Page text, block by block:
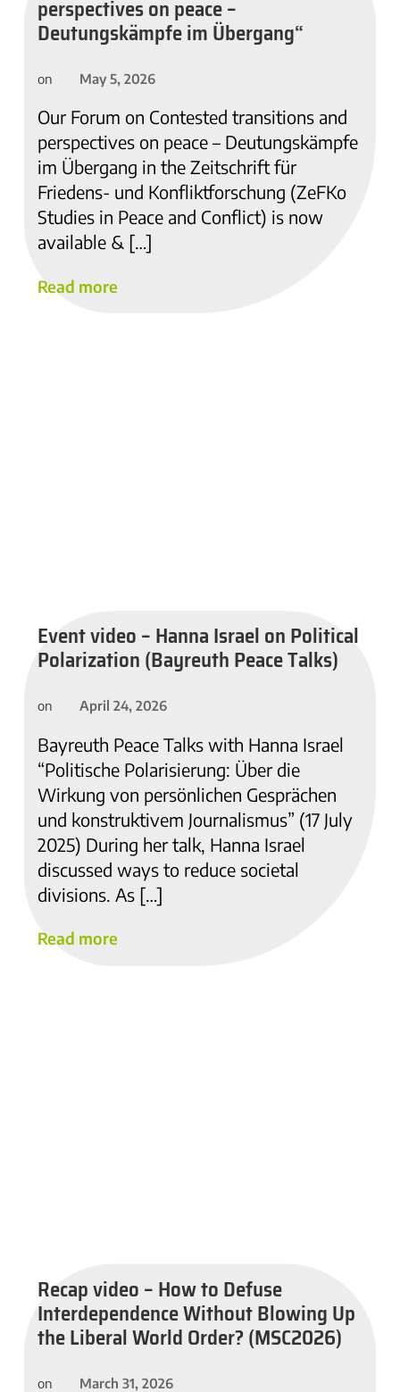
perspectives on peace –
Deutungskämpfe im Übergang“
on May 5, 2026
Our Forum on Contested transitions and
perspectives on peace – Deutungskämpfe
im Übergang in the Zeitschrift für
Friedens- und Konfliktforschung (ZeFKo
Studies in Peace and Conflict) is now
available & […]
Read more
Event video – Hanna Israel on Political
Polarization (Bayreuth Peace Talks)
on April 24, 2026
Bayreuth Peace Talks with Hanna Israel
“Politische Polarisierung: Über die
Wirkung von persönlichen Gesprächen
und konstruktivem Journalismus” (17 July
2025) During her talk, Hanna Israel
discussed ways to reduce societal
divisions. As […]
Read more
Recap video – How to Defuse
Interdependence Without Blowing Up
the Liberal World Order? (MSC2026)
on March 31, 2026